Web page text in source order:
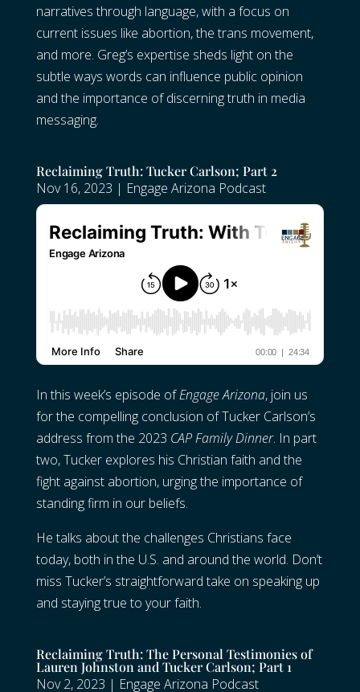
narratives through language, with a focus on
current issues like abortion, the trans movement,
and more. Greg’s expertise sheds light on the
subtle ways words can influence public opinion
and the importance of discerning truth in media
messaging.
Reclaiming Truth: Tucker Carlson; Part 2
Nov 16, 2023 | Engage Arizona Podcast
In this week’s episode ofEngage Arizona, join us
for the compelling conclusion of Tucker Carlson’s
address from the 2023 CAP Family Dinner. In part
two, Tucker explores his Christian faith and the
fight against abortion, urging the importance of
standing firm in our beliefs.
He talks about the challenges Christians face
today, both in the U.S. and around the world. Don’t
miss Tucker’s straightforward take on speaking up
and staying true to your faith.
Reclaiming Truth: The Personal Testimonies of
Lauren Johnston and Tucker Carlson; Part 1
Nov 2, 2023 | Engage Arizona Podcast